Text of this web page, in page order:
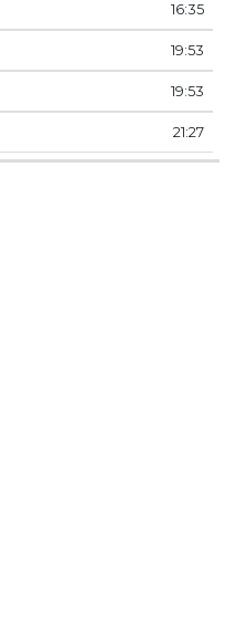
16:35
19:53
19:53
21:27